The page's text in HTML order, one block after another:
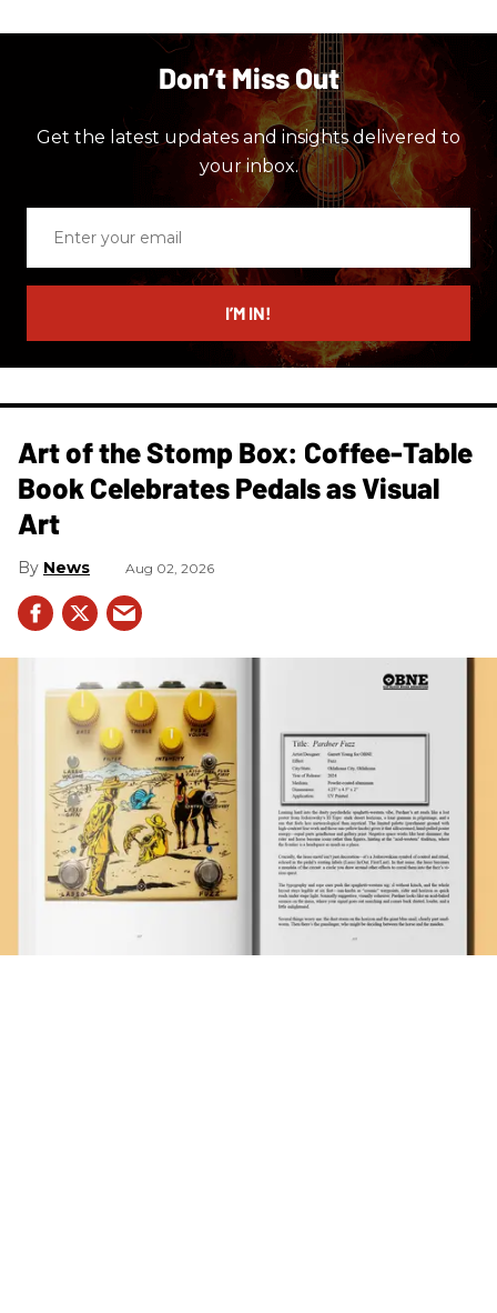
Don’t Miss Out
Get the latest updates and insights delivered to
your inbox.
email
I’M IN!
Art of the Stomp Box: Coffee-Table
Book Celebrates Pedals as Visual
Art
News Aug 02, 2026